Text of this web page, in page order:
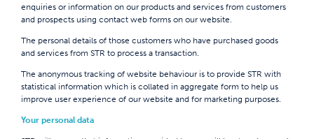
enquiries or information on our products and services from customers
and prospects using contact web forms on our website.
The personal details of those customers who have purchased goods
and services from STR to process a transaction.
The anonymous tracking of website behaviour is to provide STR with
statistical information which is collated in aggregate form to help us
improve user experience of our website and for marketing purposes.
Your personal data